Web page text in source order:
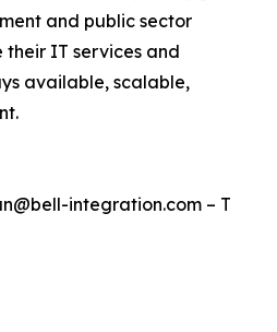
and public sector
their IT services and
available, scalable,
integration.com – T